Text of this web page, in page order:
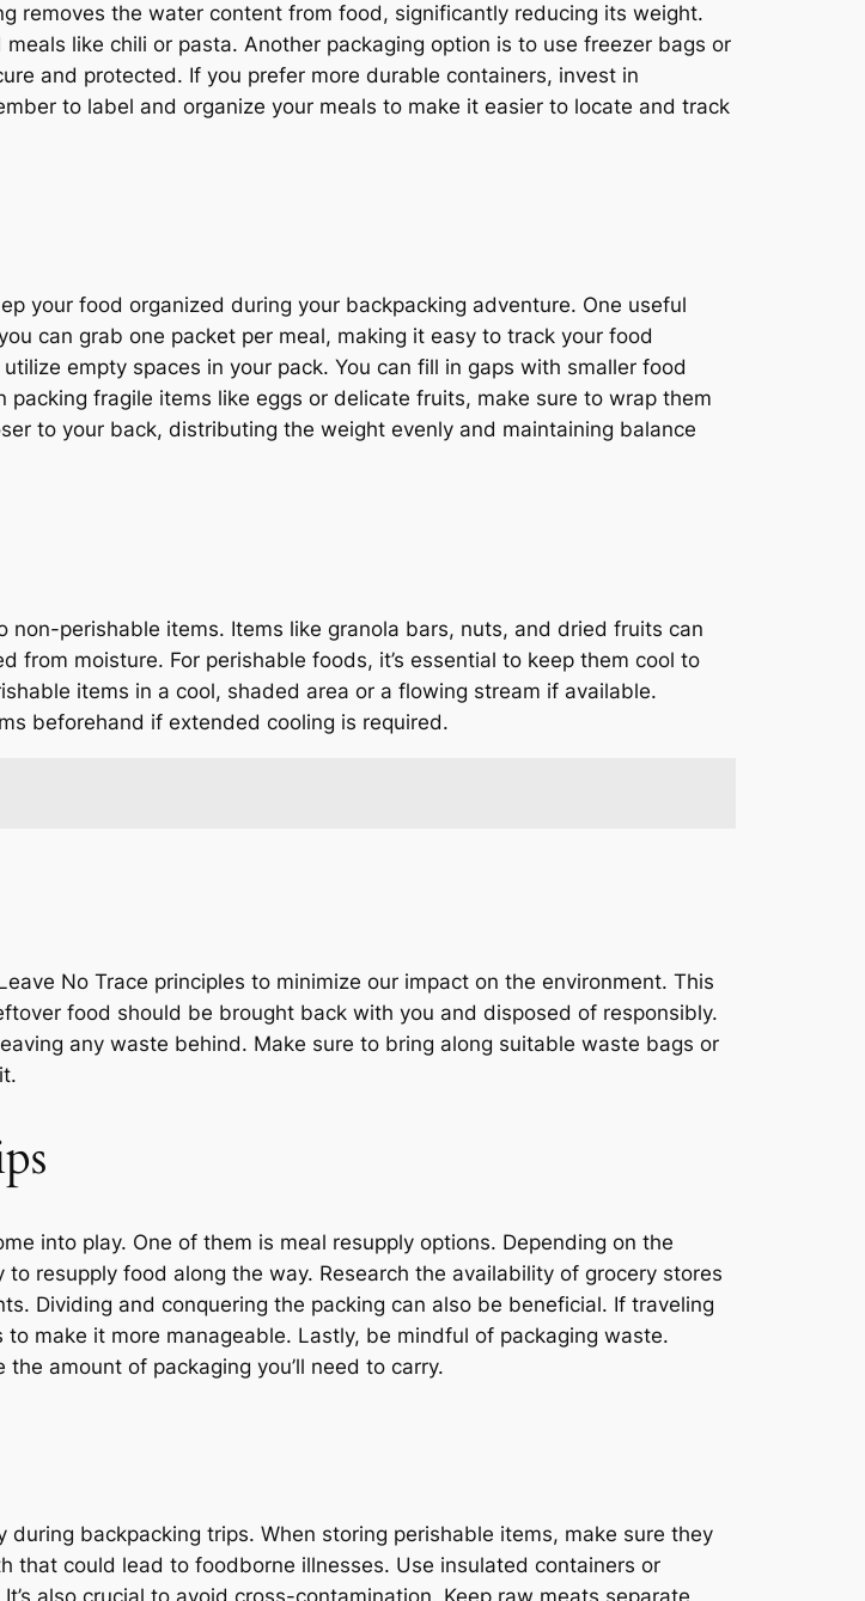
removes the water content from food, significantly reducing its weight.
like chili or pasta. Another packaging option is to use freezer bags or
and protected. If you prefer more durable containers, invest in
to label and organize your meals to make it easier to locate and track
your food organized during your backpacking adventure. One useful
can grab one packet per meal, making it easy to track your food
empty spaces in your pack. You can fill in gaps with smaller food
fragile items like eggs or delicate fruits, make sure to wrap them
to your back, distributing the weight evenly and maintaining balance
perishable items. Items like granola bars, nuts, and dried fruits can
moisture. For perishable foods, it’s essential to keep them cool to
items in a cool, shaded area or a flowing stream if available.
beforehand if extended cooling is required.
No Trace principles to minimize our impact on the environment. This
food should be brought back with you and disposed of responsibly.
any waste behind. Make sure to bring along suitable waste bags or
into play. One of them is meal resupply options. Depending on the
resupply food along the way. Research the availability of grocery stores
Dividing and conquering the packing can also be beneficial. If traveling
make it more manageable. Lastly, be mindful of packaging waste.
amount of packaging you’ll need to carry.
backpacking trips. When storing perishable items, make sure they
could lead to foodborne illnesses. Use insulated containers or